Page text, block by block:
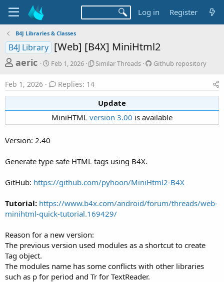
Log in Register
B4J Libraries & Classes
B4J Library [Web] [B4X] MiniHtml2
T
h
r
e
a
d
s
a
t
e
r
aeric
S
r
t
a
t
Feb 1, 2026
S
l
r
T
a
Similar Threads
G
u
r
e
r
Github repository
Feb 1, 2026 Replies: 14
Update​
MiniHTML version 3.00 is available​
Version: 2.40
Generate type safe HTML tags using B4X.
GitHub: https://github.com/pyhoon/MiniHtml2-B4X
Tutorial: https://www.b4x.com/android/forum/threads/web-
minihtml-quick-tutorial.169429/
Reason for a new version:
The previous version used modules as a shortcut to create
Tag object.
The modules name has some conflicts with other libraries
such as p for period and Tr for TextReader.